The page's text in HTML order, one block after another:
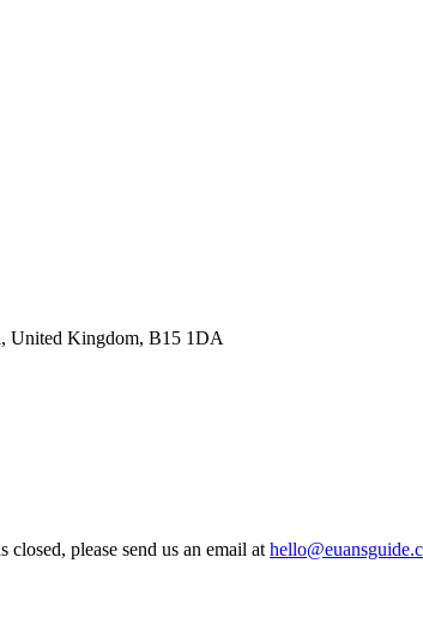
United Kingdom, B15 1DA
please send us an email at